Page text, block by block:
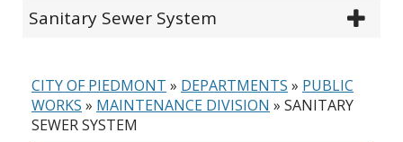
Sanitary Sewer System
CITY OF PIEDMONT » DEPARTMENTS » PUBLIC
WORKS » MAINTENANCE DIVISION » SANITARY
SEWER SYSTEM